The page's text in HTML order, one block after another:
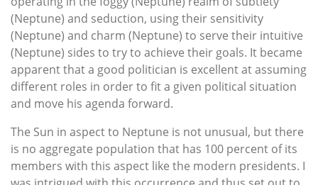
(Neptune) and seduction, using their sensitivity
(Neptune) and charm (Neptune) to serve their intuitive
(Neptune) sides to try to achieve their goals. It became
apparent that a good politician is excellent at assuming
different roles in order to fit a given political situation
and move his agenda forward.
The Sun in aspect to Neptune is not unusual, but there
is no aggregate population that has 100 percent of its
members with this aspect like the modern presidents. I